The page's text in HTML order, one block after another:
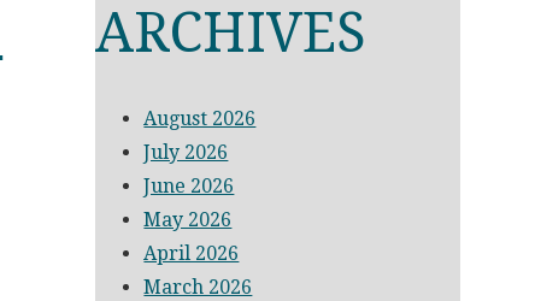
ARCHIVES
August 2026
July 2026
June 2026
May 2026
April 2026
March 2026